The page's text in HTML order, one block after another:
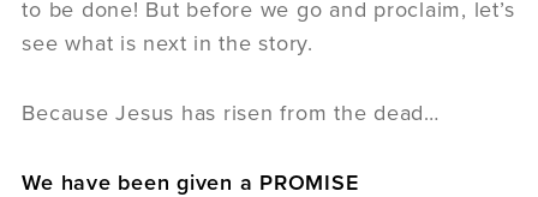
to be done! But before we go and proclaim, let’s
see what is next in the story.
Because Jesus has risen from the dead…
We have been given a PROMISE